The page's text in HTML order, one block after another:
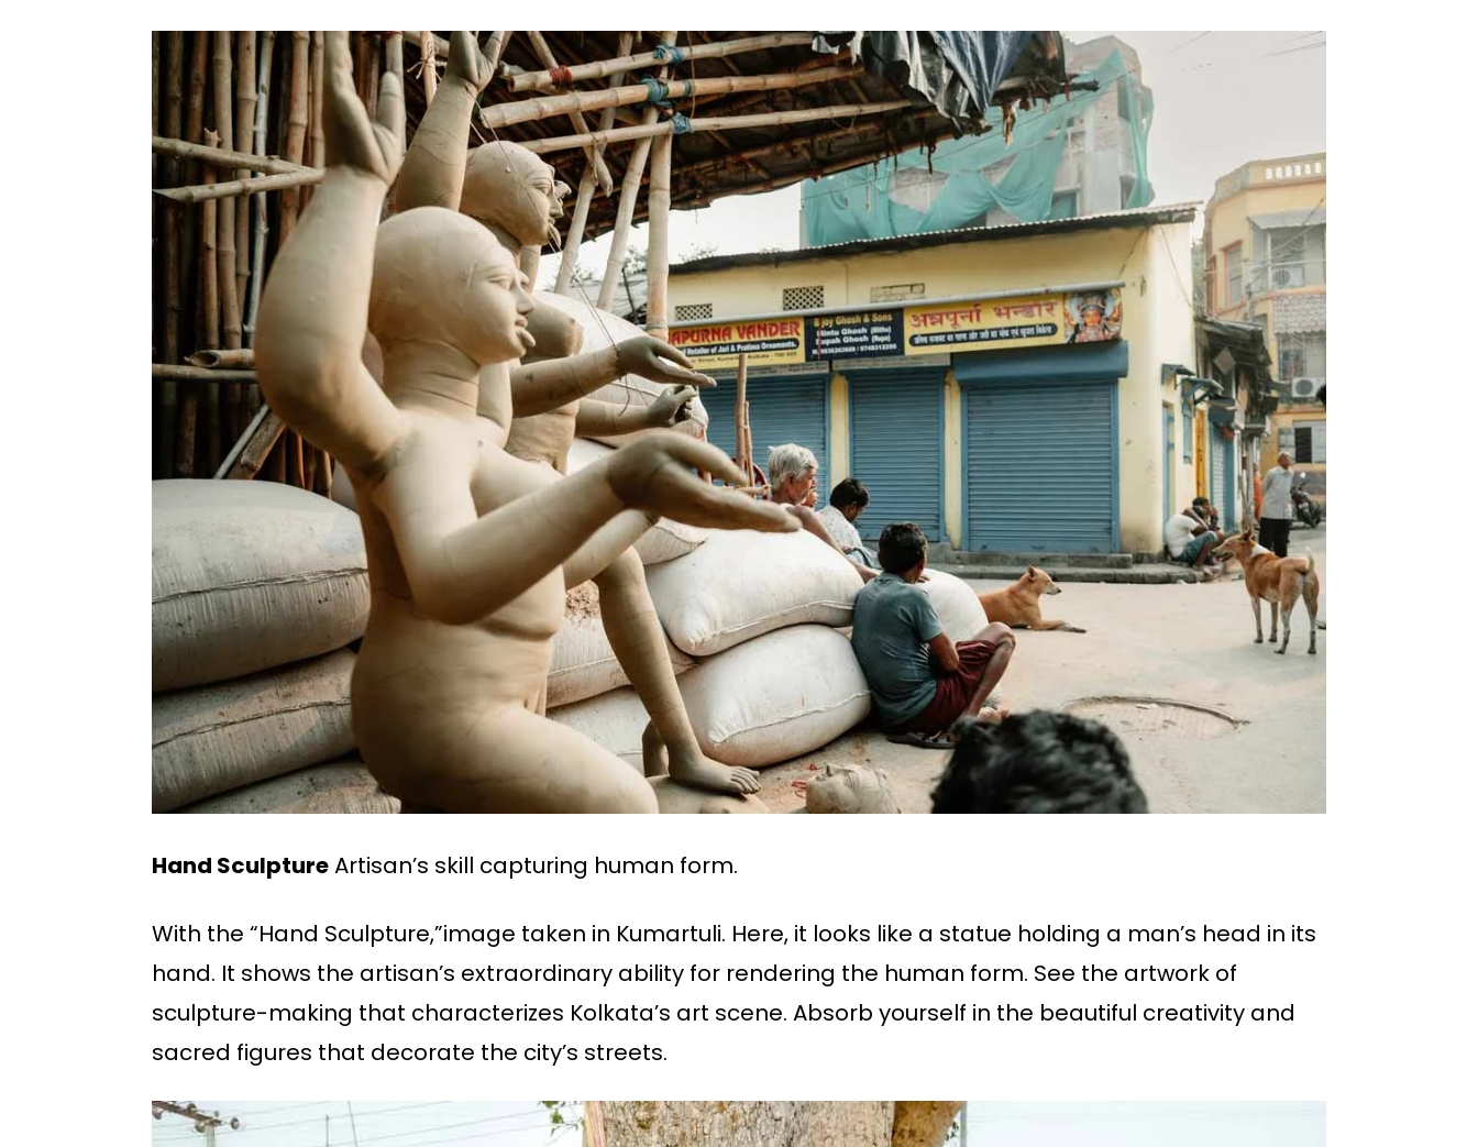
Hand SculptureArtisan’s skill capturing human form.
With the “Hand Sculpture,”image taken in Kumartuli. Here, it looks like a statue holding a man’s head in its
hand. It shows the artisan’s extraordinary ability for rendering the human form. See the artwork of
sculpture-making that characterizes Kolkata’s art scene. Absorb yourself in the beautiful creativity and
sacred figures that decorate the city’s streets.